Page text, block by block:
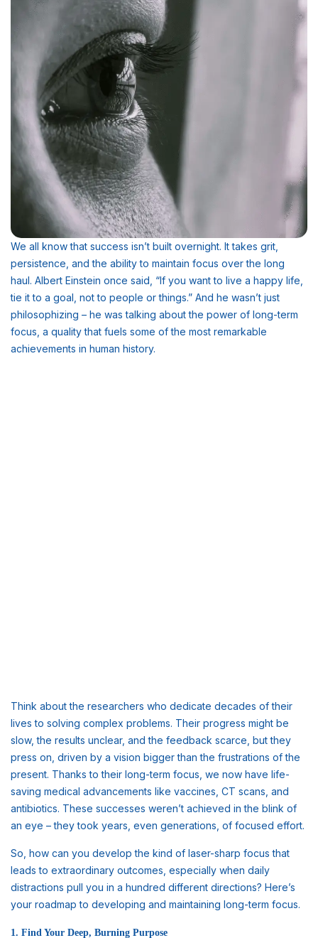
We all know that success isn’t built overnight. It takes grit,
persistence, and the ability to maintain focus over the long
haul. Albert Einstein once said, “If you want to live a happy life,
tie it to a goal, not to people or things.” And he wasn’t just
philosophizing – he was talking about the power of long-term
focus, a quality that fuels some of the most remarkable
achievements in human history.
Think about the researchers who dedicate decades of their
lives to solving complex problems. Their progress might be
slow, the results unclear, and the feedback scarce, but they
press on, driven by a vision bigger than the frustrations of the
present. Thanks to their long-term focus, we now have life-
saving medical advancements like vaccines, CT scans, and
antibiotics. These successes weren’t achieved in the blink of
an eye – they took years, even generations, of focused effort.
So, how can you develop the kind of laser-sharp focus that
leads to extraordinary outcomes, especially when daily
distractions pull you in a hundred different directions? Here’s
your roadmap to developing and maintaining long-term focus.
1. Find Your Deep, Burning Purpose